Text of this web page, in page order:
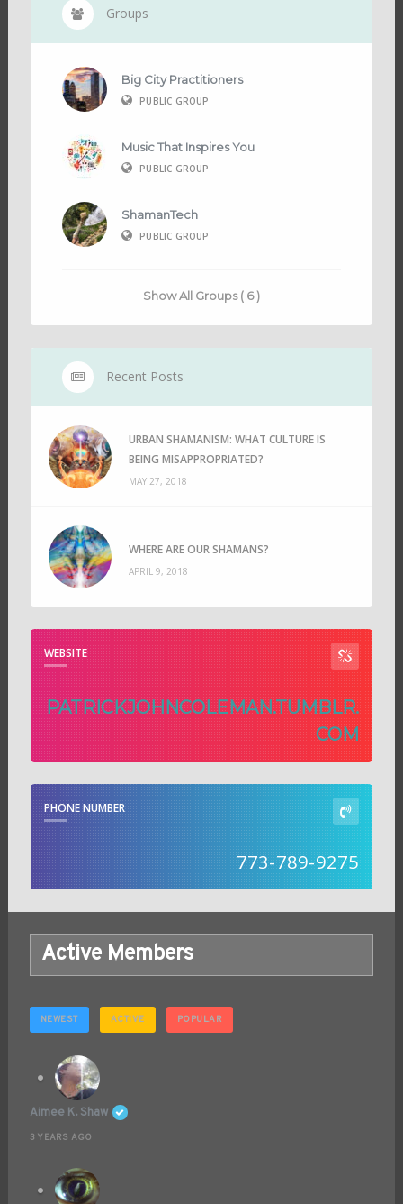
Groups
Big City Practitioners
PUBLIC GROUP
Music That Inspires You
PUBLIC GROUP
ShamanTech
PUBLIC GROUP
Show All Groups ( 6 )
Recent Posts
URBAN SHAMANISM: WHAT CULTURE IS
BEING MISAPPROPRIATED?
MAY 27, 2018
WHERE ARE OUR SHAMANS?
APRIL 9, 2018
WEBSITE
PATRICKJOHNCOLEMAN.TUMBLR.
COM
PHONE NUMBER
773-789-9275
Active Members
NEWEST ACTIVE POPULAR
Aimee K. Shaw
3 YEARS AGO